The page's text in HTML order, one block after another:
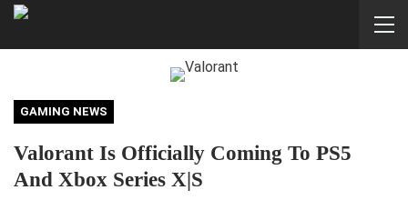
GAMING NEWS
Valorant Is Officially Coming To PS5
And Xbox Series X|S